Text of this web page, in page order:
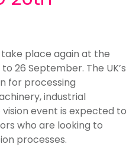
take place again at the
26 September. The UK’s
for processing
industrial
event is expected to
who are looking to
processes.